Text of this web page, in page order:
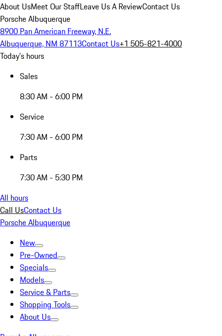
About UsMeet Our StaffLeave Us A ReviewContact Us
Porsche Albuquerque
8900 Pan American Freeway, N.E.
Albuquerque, NM 87113Contact Us+1 505-821-4000
Today's hours
Sales
8:30 AM - 6:00 PM
Service
7:30 AM - 6:00 PM
Parts
7:30 AM - 5:30 PM
All hours
Call UsContact Us
Porsche Albuquerque
New
Pre-Owned
Specials
Models
Service & Parts
Shopping Tools
About Us